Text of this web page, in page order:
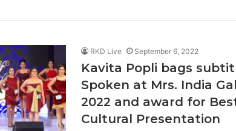
RKD Live September 6, 2022
Kavita Popli bags
Spoken at Mrs. India
2022 and award for
Cultural Presentation